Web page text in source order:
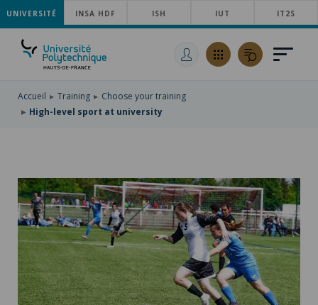
SKIP
TO
MAIN
NAVIGATION
SKIP
TO
SKIP
UNIVERSITÉ INSA HDF ISH IUT IT2S
Accueil Training
Choose your training
High-level sport at university